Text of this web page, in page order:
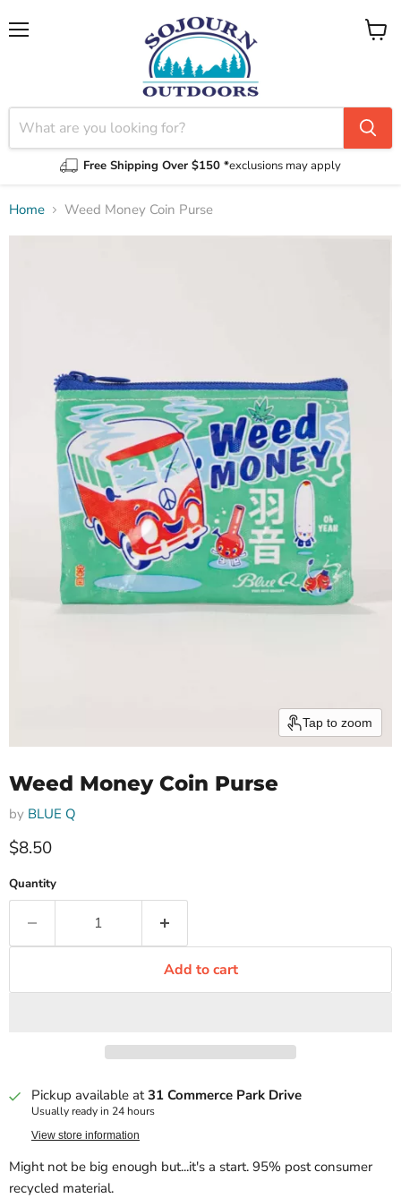
Free Shipping Over $150 *exclusions may apply
View
Home Weed Money Coin Purse
Tap to zoom
Weed Money Coin Purse
by BLUE Q
Current price
$8.50
Quantity
Add to cart
Pickup available at31 Commerce Park Drive
Usually ready in 24 hours
View store information
Might not be big enough but...it's a start. 95% post consumer
recycled material.